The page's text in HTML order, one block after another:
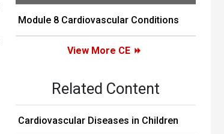
Module 8 Cardiovascular Conditions
View More CE
Related Content
Cardiovascular Diseases in Children